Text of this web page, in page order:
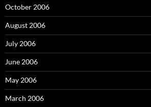
October 2006
August 2006
July 2006
June 2006
May 2006
March 2006